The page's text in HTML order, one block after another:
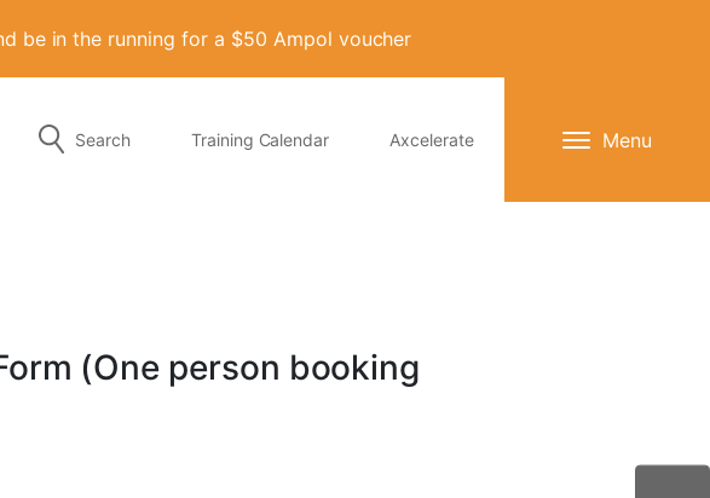
be in the running for a $50 Ampol voucher
Search Training Calendar Axcelerate Menu
(One person booking